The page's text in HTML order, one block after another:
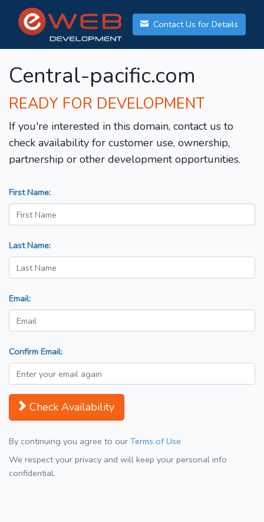
Contact Us for Details
Central-pacific.com
READY FOR DEVELOPMENT
If you're interested in this domain, contact us to
check availability for customer use, ownership,
partnership or other development opportunities.
First Name:
Last Name:
Email:
Confirm Email:
Check Availability
By continuing you agree to our Terms of Use
We respect your privacy and will keep your personal info
confidential.